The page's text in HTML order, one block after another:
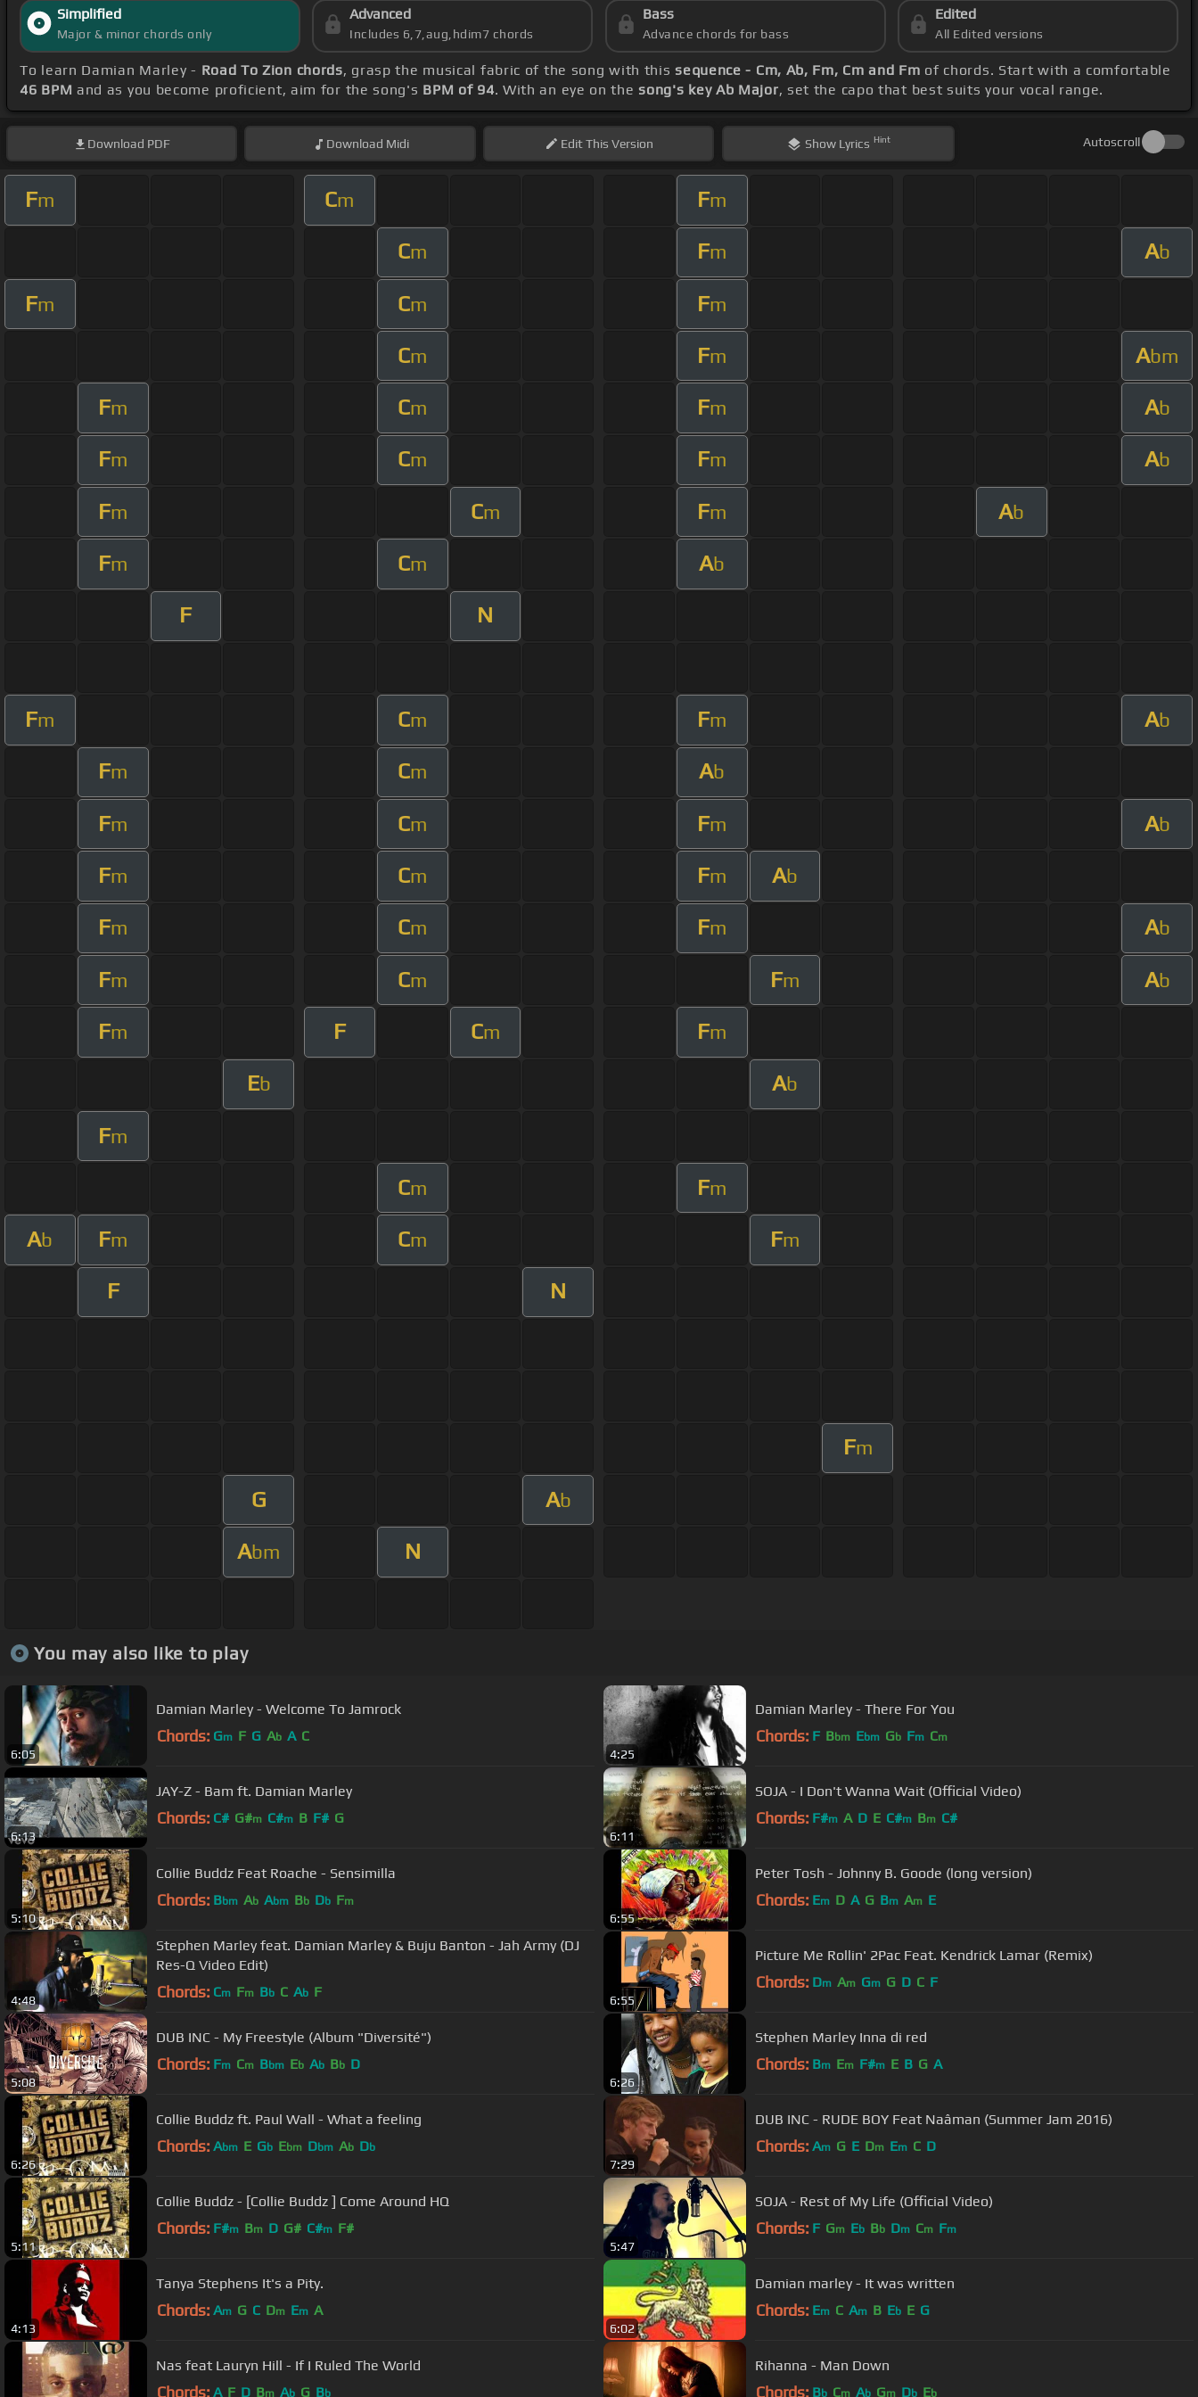
Simplified
Major & minor chords only
Advanced
Includes 6,7,aug,hdim7 chords
Bass
Advance chords for bass
Edited
All Edited versions
To learn Damian Marley - Road To Zion chords, grasp the musical fabric of the song with thissequence - Cm, Ab, Fm, Cm and Fm of chords. Start with a comfortable
46 BPM and as you become proficient, aim for the song's BPM of 94. With an eye on thesong's key Ab Major, set the capo that best suits your vocal range.
Download PDF Download Midi EditThis Version Show Lyrics Hint Autoscroll
Fm Cm Fm
Cm Fm Ab
Fm Cm Fm
Cm Fm Abm
Fm Cm Fm Ab
Fm Cm Fm Ab
Fm Cm Fm Ab
Fm Cm Ab
F N
Fm Cm Fm Ab
Fm Cm Ab
Fm Cm Fm Ab
Fm Cm Fm Ab
Fm Cm Fm Ab
Fm Cm Fm Ab
Fm F Cm Fm
Eb Ab
Fm
Cm Fm
Ab Fm Cm Fm
F N
Fm
G Ab
Abm N
You may also like to play
6:05
Damian Marley - Welcome To Jamrock
Chords: Gm F G Ab A C
4:25
Damian Marley - There For You
Chords: F Bbm Ebm Gb Fm Cm
6:13
JAY-Z - Bam ft. Damian Marley
Chords: C# G#m C#m B F# G
6:11
SOJA - I Don't Wanna Wait (Official Video)
Chords: F#m A D E C#m Bm C#
5:10
Collie Buddz Feat Roache - Sensimilla
Chords: Bbm Ab Abm Bb Db Fm
6:55
Peter Tosh - Johnny B. Goode (long version)
Chords: Em D A G Bm Am E
4:48
Stephen Marley feat. Damian Marley & Buju Banton - Jah Army (DJ
Res-Q Video Edit)
Chords: Cm Fm Bb C Ab F
6:55
Picture Me Rollin' 2Pac Feat. Kendrick Lamar (Remix)
Chords: Dm Am Gm G D C F
5:08
DUB INC - My Freestyle (Album "Diversité")
Chords: Fm Cm Bbm Eb Ab Bb D
6:26
Stephen Marley Inna di red
Chords: Bm Em F#m E B G A
6:26
Collie Buddz ft. Paul Wall - What a feeling
Chords: Abm E Gb Ebm Dbm Ab Db
7:29
DUB INC - RUDE BOY Feat Naâman (Summer Jam 2016)
Chords: Am G E Dm Em C D
5:11
Collie Buddz - [Collie Buddz ] Come Around HQ
Chords: F#m Bm D G# C#m F#
5:47
SOJA - Rest of My Life (Official Video)
Chords: F Gm Eb Bb Dm Cm Fm
4:13
Tanya Stephens It's a Pity.
Chords: Am G C Dm Em A
6:02
Damian marley - It was written
Chords: Em C Am B Eb E G
Nas feat Lauryn Hill - If I Ruled The World
Chords: A F D Bm Ab G Bb
Rihanna - Man Down
Chords: Bb Cm Ab Gm Db Eb